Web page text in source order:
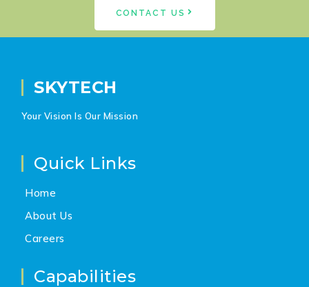
CONTACT US
SKYTECH
Your Vision Is Our Mission
Quick Links
Home
About Us
Careers
Capabilities